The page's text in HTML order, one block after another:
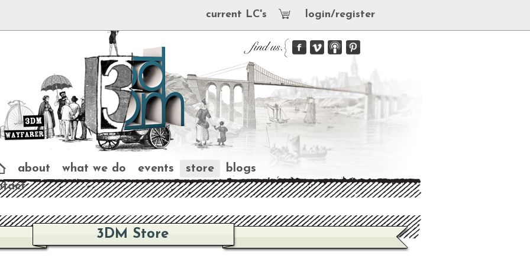
current LC's login/register
about what we do events store
blogs
3DM Store